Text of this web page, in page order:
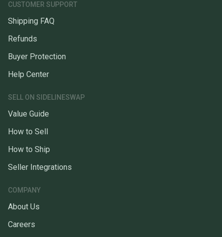
CUSTOMER SUPPORT
Shipping FAQ
Refunds
Buyer Protection
Help Center
SELL ON SIDELINESWAP
Value Guide
How to Sell
How to Ship
Seller Integrations
COMPANY
About Us
Careers